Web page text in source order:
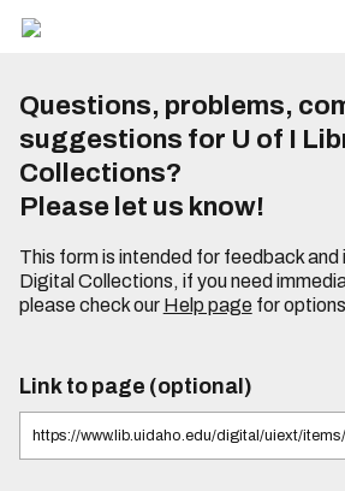
Questions, problems,
suggestions for U of I
Collections?
Please let us know!
This form is intended for feedback and
Digital Collections, if you need
please check our Help pagefor
Link to page (optional)